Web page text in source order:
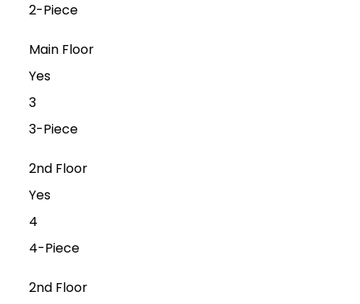
2-Piece
Main Floor
Yes
3
3-Piece
2nd Floor
Yes
4
4-Piece
2nd Floor